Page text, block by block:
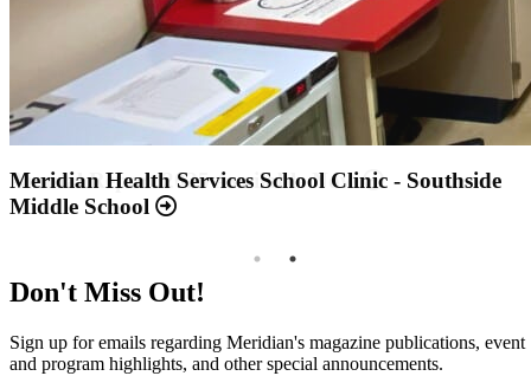
Annual Report 2025 Available Now
Meridian Health Services School Clinic - Southside
Middle School
Don't Miss Out!
Sign up for emails regarding Meridian's magazine publications, event
and program highlights, and other special announcements.